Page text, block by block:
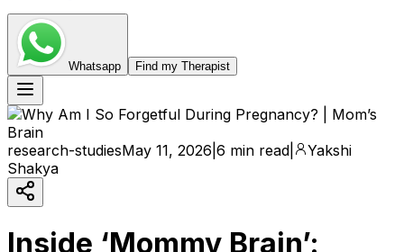
Whatsapp Find my Therapist
research-studiesMay 11, 2026 6 min read
Yakshi
Shakya
Inside ‘Mommy Brain’: